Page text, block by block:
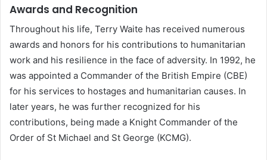
Awards and Recognition
Throughout his life, Terry Waite has received numerous
awards and honors for his contributions to humanitarian
work and his resilience in the face of adversity. In 1992, he
was appointed a Commander of the British Empire (CBE)
for his services to hostages and humanitarian causes. In
later years, he was further recognized for his
contributions, being made a Knight Commander of the
Order of St Michael and St George (KCMG).